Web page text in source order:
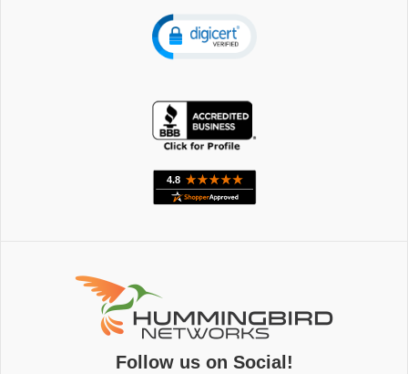
Follow us on Social!